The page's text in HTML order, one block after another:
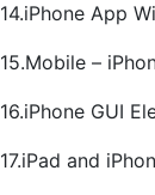
14.iPhone App
15.Mobile –
16.iPhone GUI
17.iPad and